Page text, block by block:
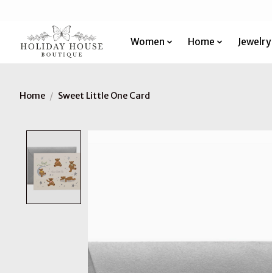
Women Home Jewelry
Home / Sweet Little One Card